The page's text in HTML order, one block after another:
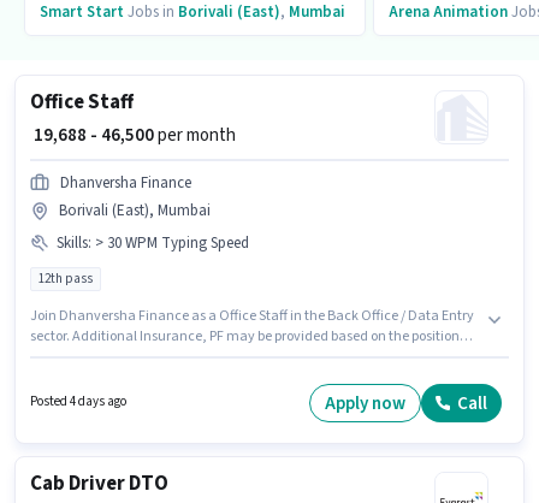
Smart StartJobs in Borivali (East), Mumbai Arena Animation
Office Staff
₹ 19,688 - 46,500per month
Dhanversha Finance
Borivali (East), Mumbai
Skills: > 30 WPM Typing Speed
12th pass
Join Dhanversha Finance as a Office Staff in the Back Office / Data Entry
sector. Additional Insurance, PF may be provided based on the position
years of experience and monthly earning will be ₹46500. To qualify for this
job role, the candidate must have skills such as > 30 WPM Typing Speed.
Posted 4 days ago Apply now Call
Cab Driver DTO